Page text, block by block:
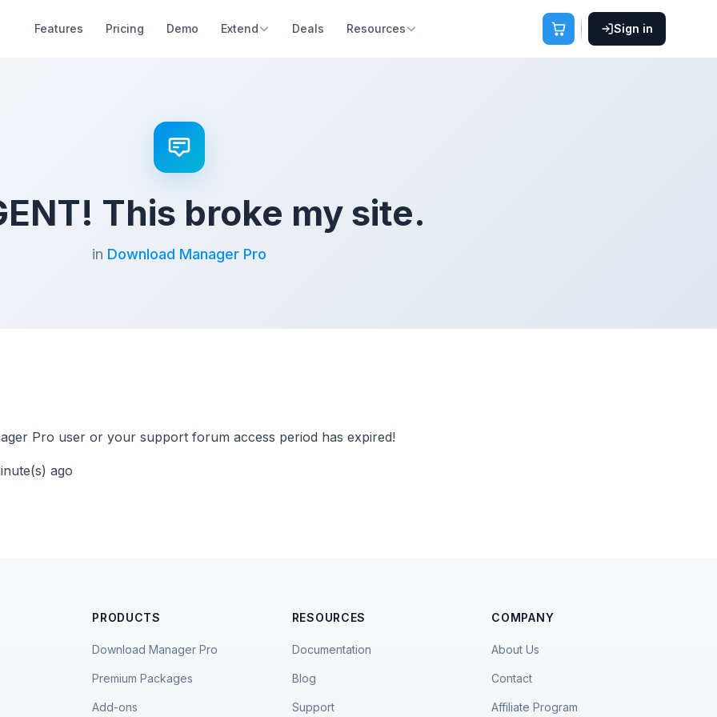
Features Pricing Demo Extend Deals Resources Sign in
This broke my site.
in Download Manager Pro
Pro user or your support forum access period has expired!
ago
PRODUCTS
Download Manager Pro
Premium Packages
Add-ons
RESOURCES
Documentation
Blog
Support
COMPANY
About Us
Contact
Affiliate Program